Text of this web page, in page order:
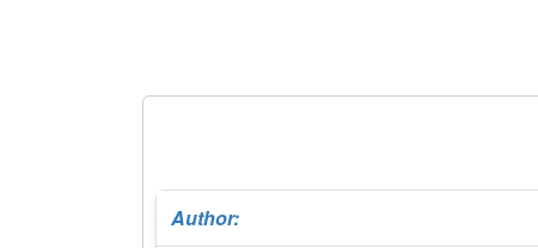
Author: